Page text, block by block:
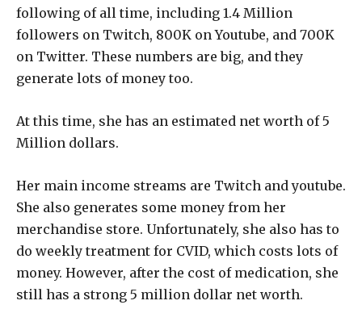
following of all time, including 1.4 Million
followers on Twitch, 800K on Youtube, and 700K
on Twitter. These numbers are big, and they
generate lots of money too.
At this time, she has an estimated net worth of 5
Million dollars.
Her main income streams are Twitch and youtube.
She also generates some money from her
merchandise store. Unfortunately, she also has to
do weekly treatment for CVID, which costs lots of
money. However, after the cost of medication, she
still has a strong 5 million dollar net worth.